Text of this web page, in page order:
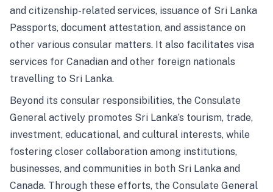
and citizenship-related services, issuance of Sri Lanka
Passports, document attestation, and assistance on
other various consular matters. It also facilitates visa
services for Canadian and other foreign nationals
travelling to Sri Lanka.
Beyond its consular responsibilities, the Consulate
General actively promotes Sri Lanka’s tourism, trade,
investment, educational, and cultural interests, while
fostering closer collaboration among institutions,
businesses, and communities in both Sri Lanka and
Canada. Through these efforts, the Consulate General